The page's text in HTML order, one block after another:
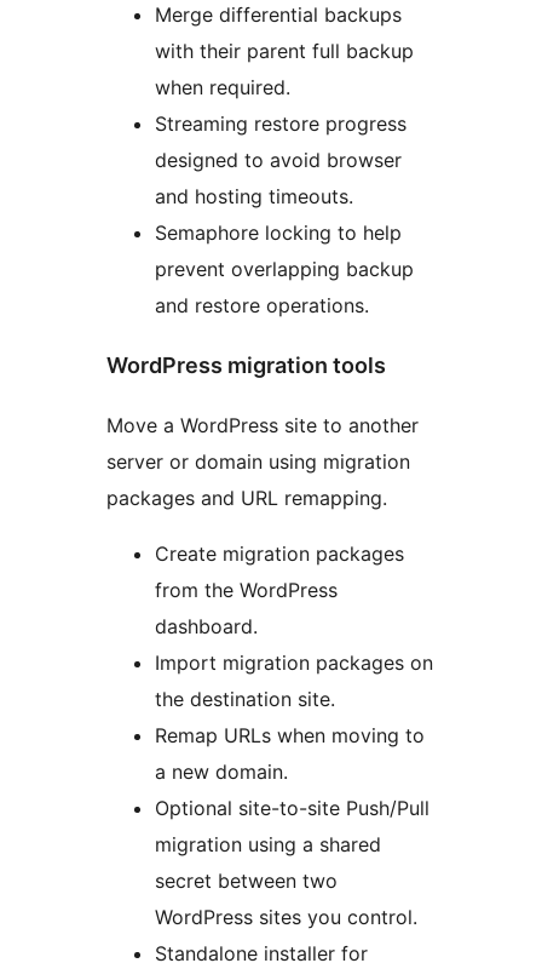
Merge differential backups
with their parent full backup
when required.
Streaming restore progress
designed to avoid browser
and hosting timeouts.
Semaphore locking to help
prevent overlapping backup
and restore operations.
WordPress migration tools
Move a WordPress site to another
server or domain using migration
packages and URL remapping.
Create migration packages
from the WordPress
dashboard.
Import migration packages on
the destination site.
Remap URLs when moving to
a new domain.
Optional site-to-site Push/Pull
migration using a shared
secret between two
WordPress sites you control.
Standalone installer for